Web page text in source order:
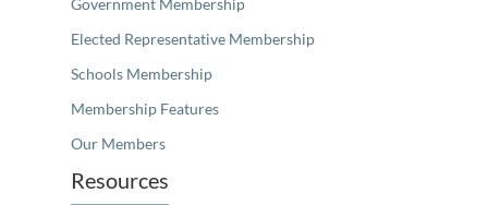
Government Membership
Elected Representative Membership
Schools Membership
Membership Features
Our Members
Resources